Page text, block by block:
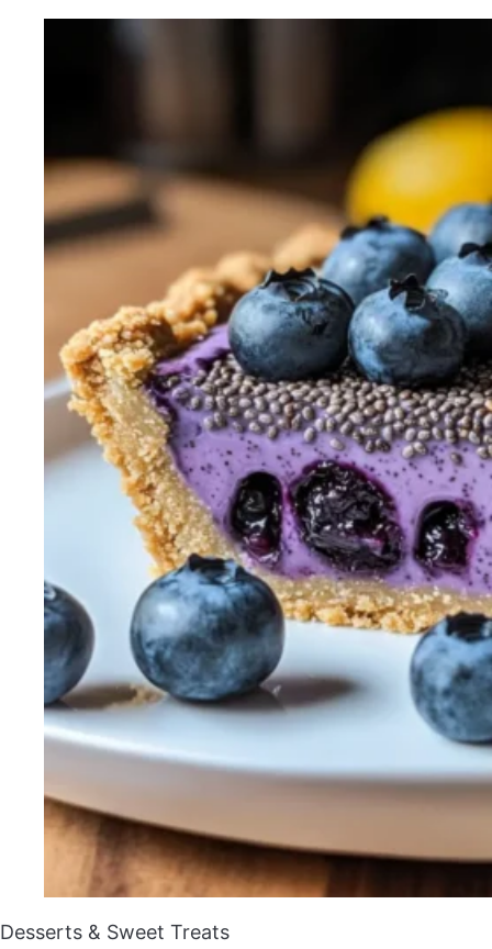
Desserts & Sweet Treats